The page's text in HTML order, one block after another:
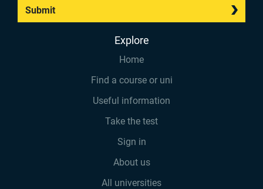
Submit
Explore
Home
Find a course or uni
Useful information
Take the test
Sign in
About us
All universities